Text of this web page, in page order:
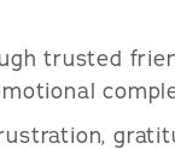
trusted